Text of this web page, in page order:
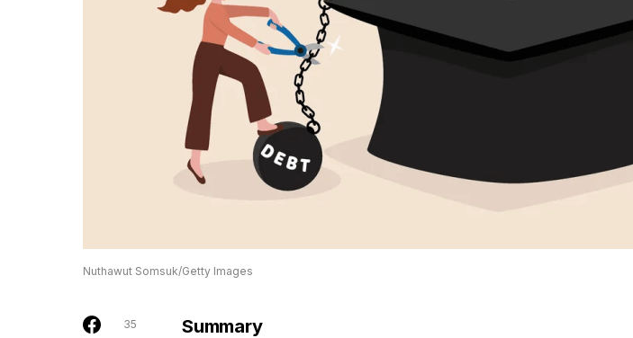
Nuthawut Somsuk/Getty Images
35 Summary